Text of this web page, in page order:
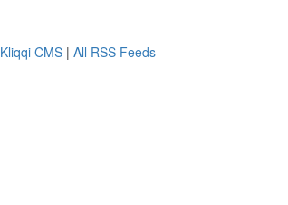
Kliqqi CMS | All RSS Feeds